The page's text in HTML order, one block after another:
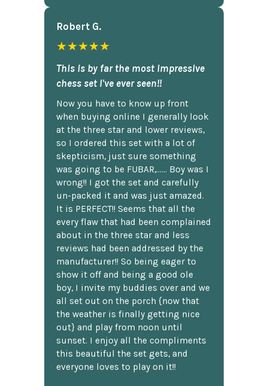
Robert G.
★★★★★
This is by far the most impressive
chess set I've ever seen!!
Now you have to know up front
when buying online I generally look
at the three star and lower reviews,
so I ordered this set with a lot of
skepticism, just sure something
was going to be FUBAR,...... Boy was I
wrong!! I got the set and carefully
un-packed it and was just amazed.
It is PERFECT!! Seems that all the
every flaw that had been complained
about in the three star and less
reviews had been addressed by the
manufacturer!! So being eager to
show it off and being a good ole
boy, I invite my buddies over and we
all set out on the porch {now that
the weather is finally getting nice
out} and play from noon until
sunset. I enjoy all the compliments
this beautiful the set gets, and
everyone loves to play on it!!